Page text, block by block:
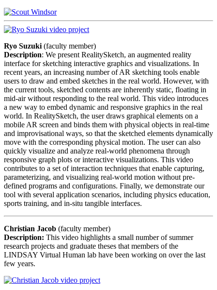
Ryo Suzuki (faculty member)
Description: We present RealitySketch, an augmented reality
interface for sketching interactive graphics and visualizations. In
recent years, an increasing number of AR sketching tools enable
users to draw and embed sketches in the real world. However, with
the current tools, sketched contents are inherently static, floating in
mid-air without responding to the real world. This video introduces
a new way to embed dynamic and responsive graphics in the real
world. In RealitySketch, the user draws graphical elements on a
mobile AR screen and binds them with physical objects in real-time
and improvisational ways, so that the sketched elements dynamically
move with the corresponding physical motion. The user can also
quickly visualize and analyze real-world phenomena through
responsive graph plots or interactive visualizations. This video
contributes to a set of interaction techniques that enable capturing,
parameterizing, and visualizing real-world motion without pre-
defined programs and configurations. Finally, we demonstrate our
tool with several application scenarios, including physics education,
sports training, and in-situ tangible interfaces.
Christian Jacob (faculty member)
Description: This video highlights a small number of summer
research projects and graduate theses that members of the
LINDSAY Virtual Human lab have been working on over the last
few years.